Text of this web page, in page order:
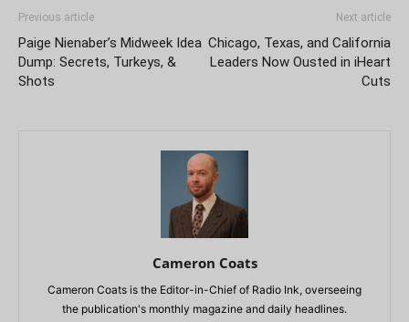
Previous article
Paige Nienaber’s Midweek Idea
Dump: Secrets, Turkeys, &
Shots
Next article
Chicago, Texas, and California
Leaders Now Ousted in iHeart
Cuts
Cameron Coats
Cameron Coats is the Editor-in-Chief of Radio Ink, overseeing
the publication's monthly magazine and daily headlines.